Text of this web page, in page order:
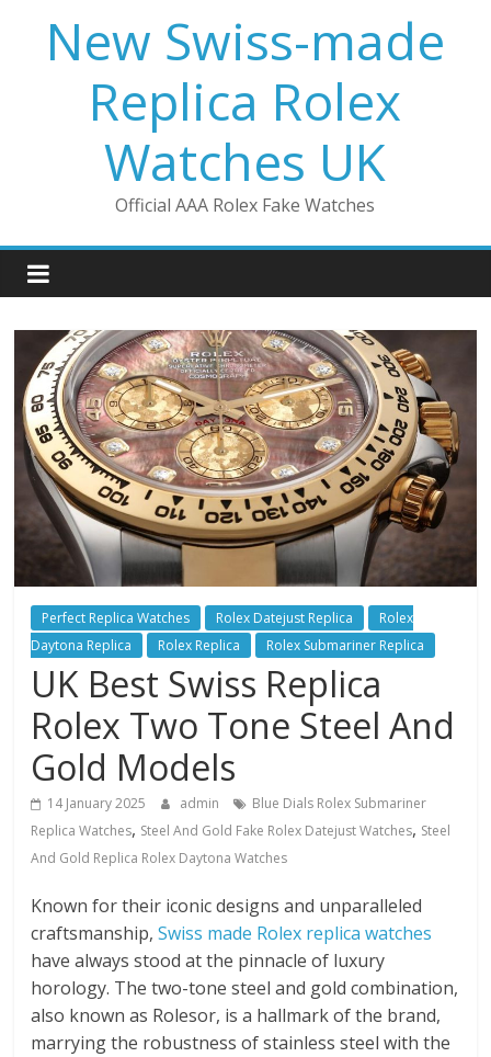
contentNew Swiss-made
Replica Rolex
Watches UK
Official AAA Rolex Fake Watches
Perfect Replica Watches Rolex Datejust Replica
Rolex
Daytona Replica
Rolex Replica Rolex Submariner Replica
UK Best Swiss Replica
Rolex Two Tone Steel And
Gold Models
14 January 2025 admin
Blue Dials Rolex Submariner
Replica Watches, Steel And Gold Fake Rolex Datejust Watches, Steel
And Gold Replica Rolex Daytona Watches
Known for their iconic designs and unparalleled
craftsmanship,Swiss made Rolex replica watches
have always stood at the pinnacle of luxury
horology. The two-tone steel and gold combination,
also known as Rolesor, is a hallmark of the brand,
marrying the robustness of stainless steel with the